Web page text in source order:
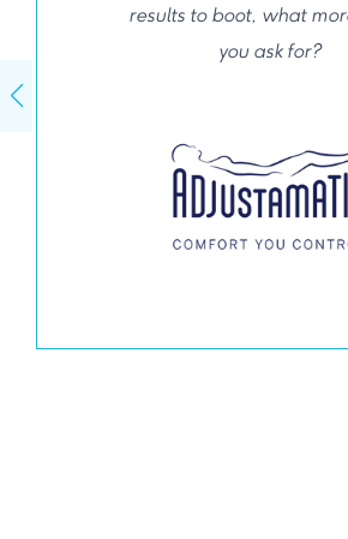
results to boot, what
you ask for?